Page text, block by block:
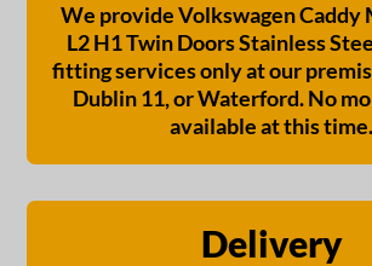
We provide Volkswagen Caddy
L2 H1 Twin Doors Stainless
fitting services only at our
Dublin 11, or Waterford. No
available at this time.
Delivery